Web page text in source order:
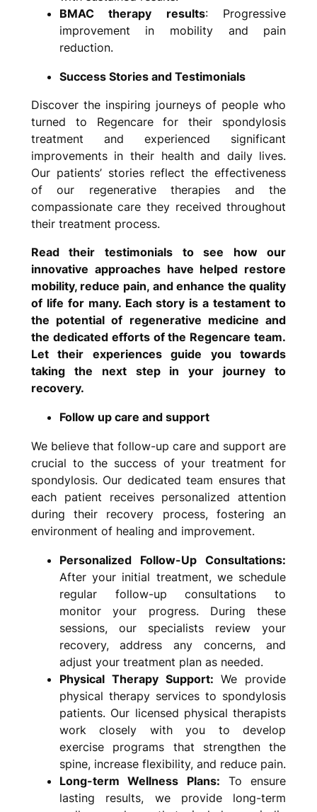
BMAC therapy results: Progressive
improvement in mobility and pain
reduction.
Success Stories and Testimonials
Discover the inspiring journeys of people who
turned to Regencare for their spondylosis
treatment and experienced significant
improvements in their health and daily lives.
Our patients’ stories reflect the effectiveness
of our regenerative therapies and the
compassionate care they received throughout
their treatment process.
Read their testimonials to see how our
innovative approaches have helped restore
mobility, reduce pain, and enhance the quality
of life for many. Each story is a testament to
the potential of regenerative medicine and
the dedicated efforts of the Regencare team.
Let their experiences guide you towards
taking the next step in your journey to
recovery.
Follow up care and support
We believe that follow-up care and support are
crucial to the success of your treatment for
spondylosis. Our dedicated team ensures that
each patient receives personalized attention
during their recovery process, fostering an
environment of healing and improvement.
Personalized Follow-Up Consultations:
After your initial treatment, we schedule
regular follow-up consultations to
monitor your progress. During these
sessions, our specialists review your
recovery, address any concerns, and
adjust your treatment plan as needed.
Physical Therapy Support: We provide
physical therapy services to spondylosis
patients. Our licensed physical therapists
work closely with you to develop
exercise programs that strengthen the
spine, increase flexibility, and reduce pain.
Long-term Wellness Plans: To ensure
lasting results, we provide long-term